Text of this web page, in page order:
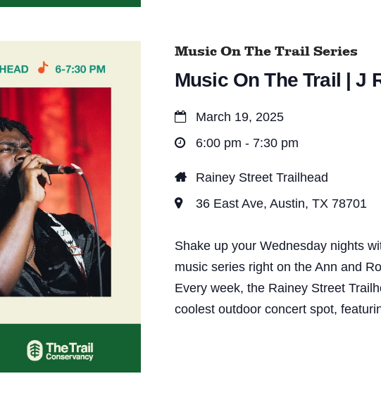
a
v
i
g
t
i
o
n
Music On The Trail Series
Music On The Trail | J
March 19, 2025
6:00 pm - 7:30 pm
Rainey Street Trailhead
36 East Ave, Austin, TX 78701
Shake up your Wednesday nights
music series right on the Ann and
Every week, the Rainey Street
coolest outdoor concert spot,